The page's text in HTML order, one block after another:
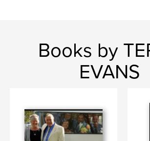
Books by
EVANS